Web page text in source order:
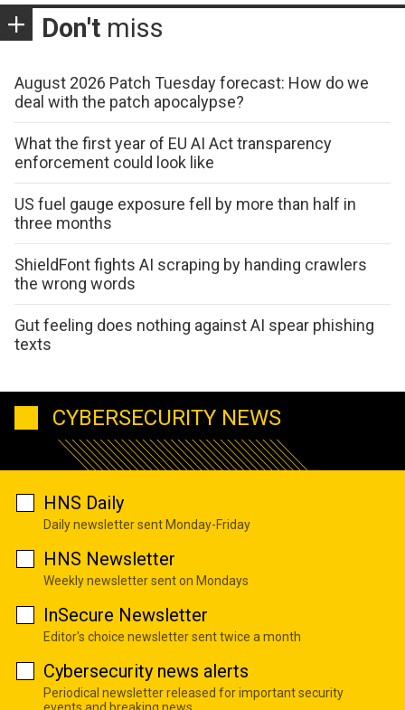
Don't miss
August 2026 Patch Tuesday forecast: How do we
deal with the patch apocalypse?
What the first year of EU AI Act transparency
enforcement could look like
US fuel gauge exposure fell by more than half in
three months
ShieldFont fights AI scraping by handing crawlers
the wrong words
Gut feeling does nothing against AI spear phishing
texts
CYBERSECURITY NEWS
HNS Daily
Daily newsletter sent Monday-Friday
HNS Newsletter
Weekly newsletter sent on Mondays
InSecure Newsletter
Editor's choice newsletter sent twice a month
Cybersecurity news alerts
Periodical newsletter released for important security